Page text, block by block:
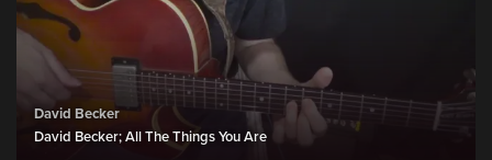
David Becker
David Becker; All The Things You Are